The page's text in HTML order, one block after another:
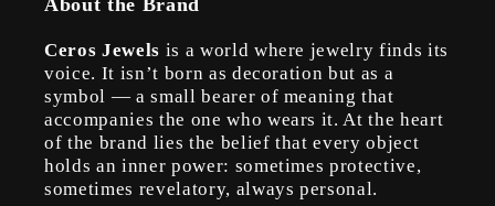
About the Brand
Ceros Jewels is a world where jewelry finds its
voice. It isn’t born as decoration but as a
symbol — a small bearer of meaning that
accompanies the one who wears it. At the heart
of the brand lies the belief that every object
holds an inner power: sometimes protective,
sometimes revelatory, always personal.